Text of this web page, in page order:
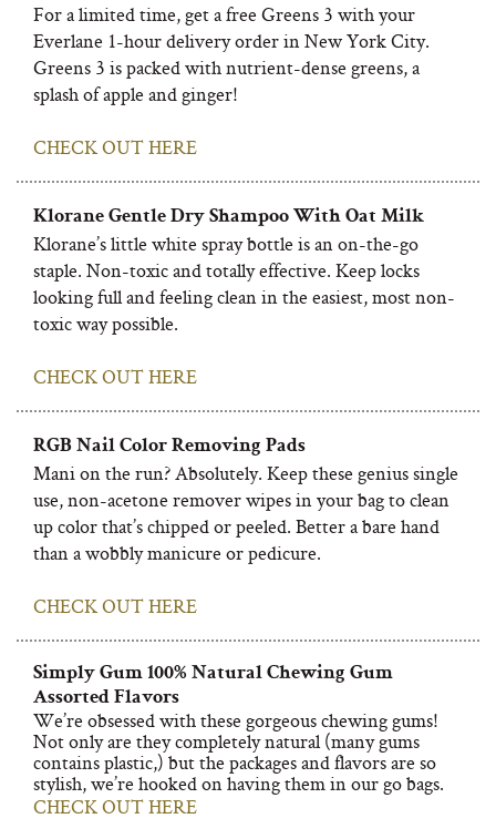
For a limited time, get a free Greens 3 with your
Everlane 1-hour delivery order in New York City.
Greens 3 is packed with nutrient-dense greens, a
splash of apple and ginger!
CHECK OUT HERE
Klorane Gentle Dry Shampoo With Oat Milk
Klorane’s little white spray bottle is an on-the-go
staple. Non-toxic and totally effective. Keep locks
looking full and feeling clean in the easiest, most non-
toxic way possible.
CHECK OUT HERE
RGB Nail Color Removing Pads
Mani on the run? Absolutely. Keep these genius single
use, non-acetone remover wipes in your bag to clean
up color that’s chipped or peeled. Better a bare hand
than a wobbly manicure or pedicure.
CHECK OUT HERE
Simply Gum 100% Natural Chewing Gum
Assorted Flavors
We’re obsessed with these gorgeous chewing gums!
Not only are they completely natural (many gums
contains plastic,) but the packages and flavors are so
stylish, we’re hooked on having them in our go bags.
CHECK OUT HERE